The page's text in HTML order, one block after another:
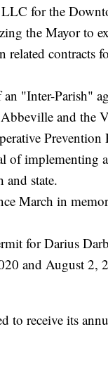
for the
the Mayor to
related contracts
"Inter-Parish"
and the
Prevention
of implementing
state.
March in
for Darius
and August 2,
to receive its